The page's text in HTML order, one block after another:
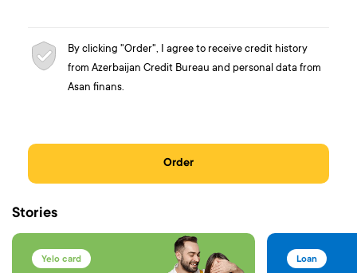
By clicking "Order", I agree to receive credit history
from Azerbaijan Credit Bureau and personal data from
Asan finans.
Order
Stories
Yelo card Loan